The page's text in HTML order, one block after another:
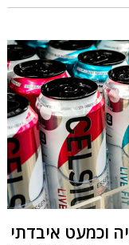
וכמעט איבדתי